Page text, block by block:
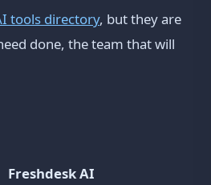
tools directory, but they are
done, the team that will
Freshdesk AI